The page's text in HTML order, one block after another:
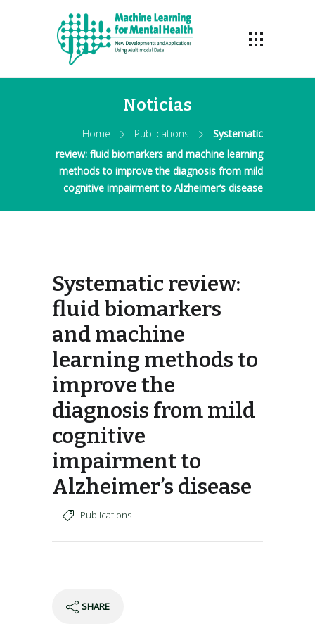
Noticias
Home Publications
Systematic
review: fluid biomarkers and machine learning
methods to improve the diagnosis from mild
cognitive impairment to Alzheimer’s disease
Systematic review:
fluid biomarkers
and machine
learning methods to
improve the
diagnosis from mild
cognitive
impairment to
Alzheimer’s disease
Publications
SHARE